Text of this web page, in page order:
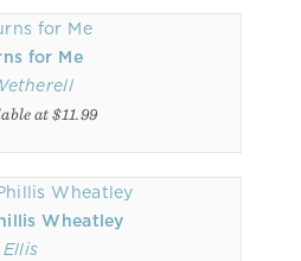
for Me
at $11.99
Wheatley
Ellis